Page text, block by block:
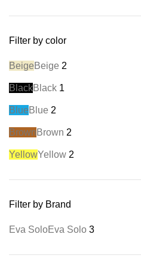
Filter by color
BeigeBeige 2
BlackBlack 1
BlueBlue 2
BrownBrown 2
YellowYellow 2
Filter by Brand
Eva SoloEva Solo 3